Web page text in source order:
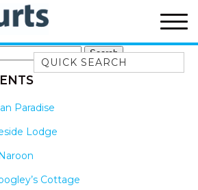
Quick Search
APARTMENTS
A BIG PIECE OF HAVEN
Paradise
Lodge
Cottage